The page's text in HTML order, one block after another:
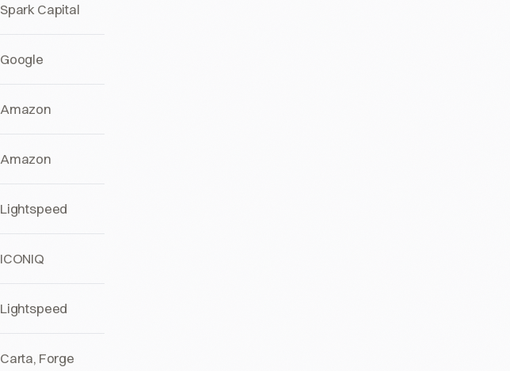
Spark Capital
Google
Amazon
Amazon
Lightspeed
ICONIQ
Lightspeed
Carta, Forge